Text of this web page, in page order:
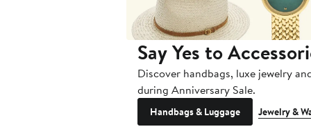
Say Yes to
Discover handbags, luxe jewelry
during Anniversary Sale.
Handbags & Luggage Jewelry &